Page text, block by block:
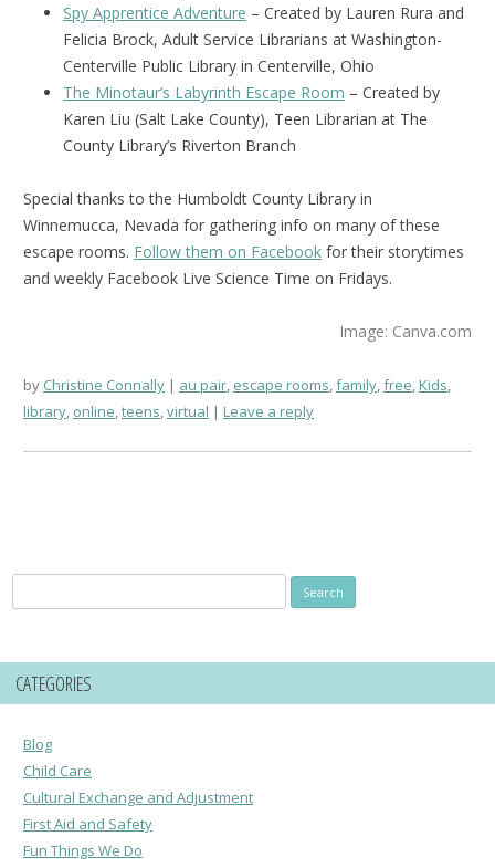
Spy Apprentice Adventure – Created by Lauren Rura and
Felicia Brock, Adult Service Librarians at Washington-
Centerville Public Library in Centerville, Ohio
The Minotaur’s Labyrinth Escape Room – Created by
Karen Liu (Salt Lake County), Teen Librarian at The
County Library’s Riverton Branch
Special thanks to the Humboldt County Library in
Winnemucca, Nevada for gathering info on many of these
escape rooms. Follow them on Facebook for their storytimes
and weekly Facebook Live Science Time on Fridays.
Image: Canva.com
by Christine Connally au pair, escape rooms,family,free,Kids,
library, online,teens,virtual Leave a reply
for:
CATEGORIES
Blog
Child Care
Cultural Exchange and Adjustment
First Aid and Safety
Fun Things We Do